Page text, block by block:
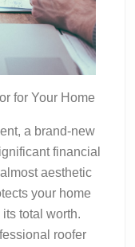
for Your Home
a brand-new
financial
aesthetic
your home
total worth.
roofer